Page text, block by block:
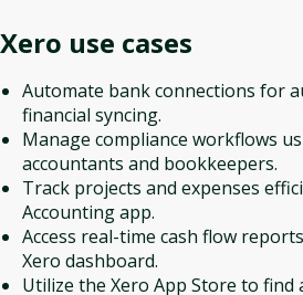
Xero use cases
Automate bank connections for
financial syncing.
Manage compliance workflows
accountants and bookkeepers.
Track projects and expenses
Accounting app.
Access real-time cash flow
Xero dashboard.
Utilize the Xero App Store to